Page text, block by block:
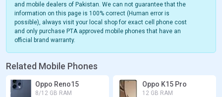
and mobile dealers of Pakistan. We can not guarantee that the
information on this page is 100% correct (Human error is
possible), always visit your local shop for exact cell phone cost
and only purchase PTA approved mobile phones that have an
official brand warranty.
Related Mobile Phones
Oppo Reno15
8/12 GB RAM
Oppo K15 Pro
12 GB RAM